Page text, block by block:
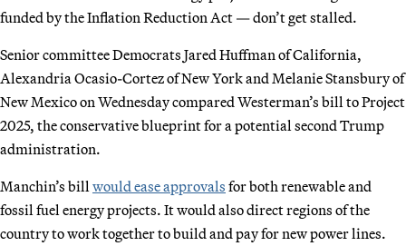
funded by the Inflation Reduction Act — don’t get stalled.
Senior committee Democrats Jared Huffman of California,
Alexandria Ocasio-Cortez of New York and Melanie Stansbury of
New Mexico on Wednesday compared Westerman’s bill to Project
2025, the conservative blueprint for a potential second Trump
administration.
Manchin’s bill would ease approvals for both renewable and
fossil fuel energy projects. It would also direct regions of the
country to work together to build and pay for new power lines.